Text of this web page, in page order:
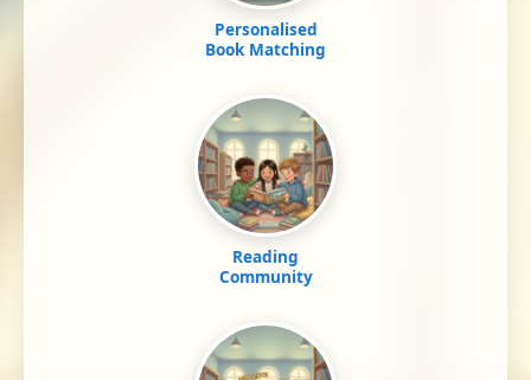
Personalised
Book Matching
Reading
Community